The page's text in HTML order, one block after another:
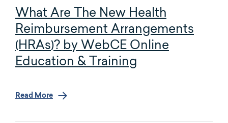
What Are The New Health
Reimbursement Arrangements
(HRAs)? by WebCE Online
Education & Training
Read More